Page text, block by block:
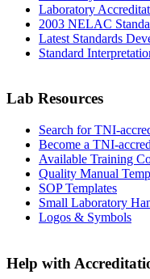
Laboratory
2003 NELAC
Latest Standards
Standard
Lab Resources
Search for TNI-
Become a TNI-
Available Training
Quality Manual
SOP Templates
Small Laboratory
Logos & Symbols
Help with